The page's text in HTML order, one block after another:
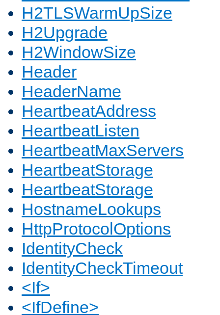
H2TLSWarmUpSize
H2Upgrade
H2WindowSize
Header
HeaderName
HeartbeatAddress
HeartbeatListen
HeartbeatMaxServers
HeartbeatStorage
HeartbeatStorage
HostnameLookups
HttpProtocolOptions
IdentityCheck
IdentityCheckTimeout
<If>
<IfDefine>